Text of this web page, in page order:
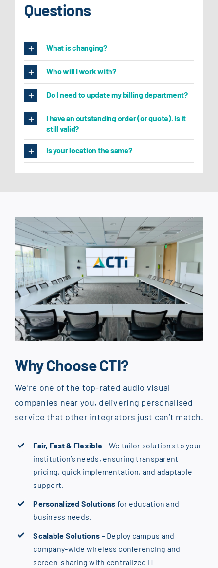
Questions
What is changing?
Who will I work with?
Do I need to update my billing department?
I have an outstanding order (or quote). Is it
still valid?
Is your location the same?
Why Choose CTI?
We’re one of the top-rated audio visual
companies near you, delivering personalised
service that other integrators just can’t match.
Fair, Fast & Flexible– We tailor solutions to your
institution’s needs, ensuring transparent
pricing, quick implementation, and adaptable
support.
Personalized Solutions for education and
business needs.
Scalable Solutions – Deploy campus and
company-wide wireless conferencing and
screen-sharing with centralized IT